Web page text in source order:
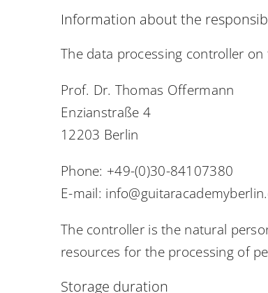
Information about the
The data processing controller on
Prof. Dr. Thomas Offermann
Enzianstraße 4
12203 Berlin
Phone: +49-(0)30-84107380
E-mail:
The controller is the natural
resources for the processing of
Storage duration